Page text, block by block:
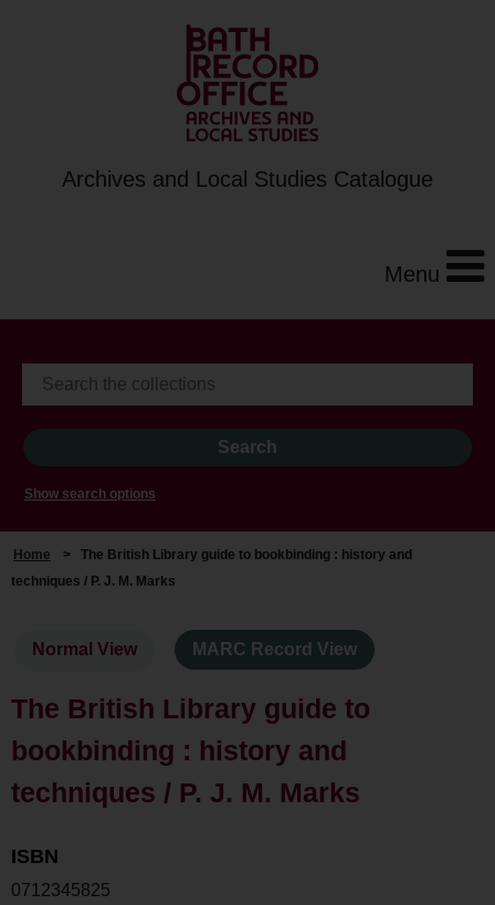
Archives and Local Studies Catalogue
Menu
Show search options
Home > The British Library guide to bookbinding : history and
techniques / P. J. M. Marks
Normal View MARC Record View
The British Library guide to
bookbinding : history and
techniques / P. J. M. Marks
ISBN
0712345825